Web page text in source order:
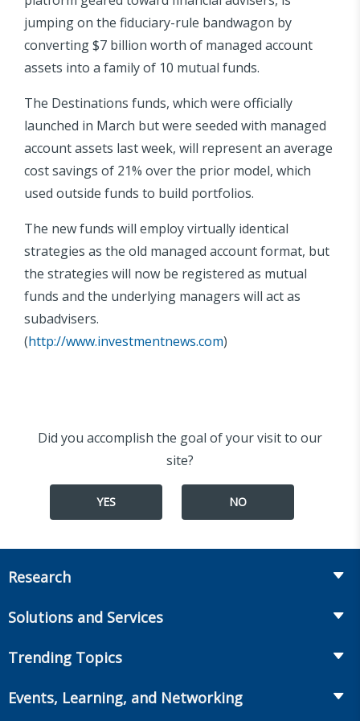
jumping on the fiduciary-rule bandwagon by
converting $7 billion worth of managed account
assets into a family of 10 mutual funds.
The Destinations funds, which were officially
launched in March but were seeded with managed
account assets last week, will represent an average
cost savings of 21% over the prior model, which
used outside funds to build portfolios.
The new funds will employ virtually identical
strategies as the old managed account format, but
the strategies will now be registered as mutual
funds and the underlying managers will act as
subadvisers.
(http://www.investmentnews.com)
Did you accomplish the goal of your visit to our
site?
YES NO
Research
Annuities
Workplace Benefits
Solutions and Services
Onboarding and Development
Trending Topics
Events, Learning, and Networking